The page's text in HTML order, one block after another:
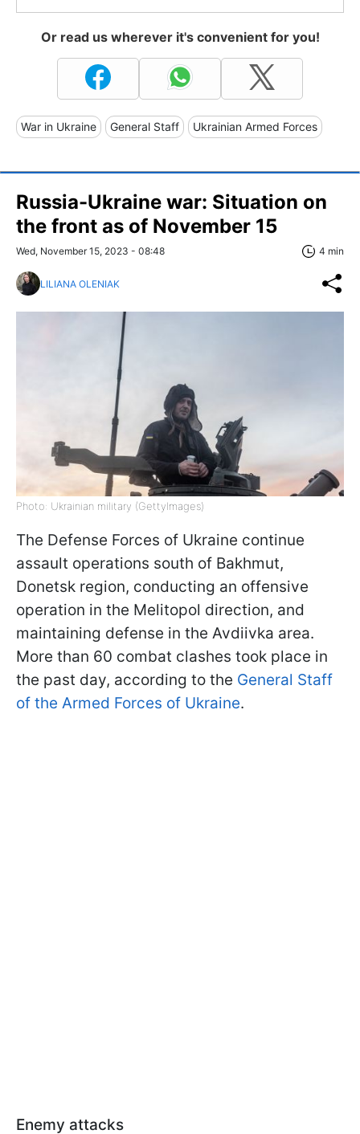
Or read us wherever it's convenient for you!
War in Ukraine General Staff Ukrainian Armed Forces
Russia-Ukraine war: Situation on
the front as of November 15
Wed, November 15, 2023 - 08:48 4 min
LILIANA OLENIAK
Photo: Ukrainian military (GettyImages)
The Defense Forces of Ukraine continue
assault operations south of Bakhmut,
Donetsk region, conducting an offensive
operation in the Melitopol direction, and
maintaining defense in the Avdiivka area.
More than 60 combat clashes took place in
the past day, according to the General Staff
of the Armed Forces of Ukraine.
Enemy attacks